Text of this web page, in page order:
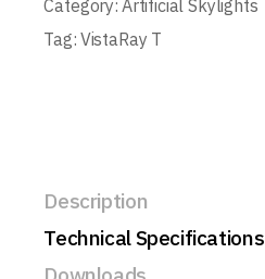
Category: Artificial Skylights
Tag: VistaRay T
Description
Technical Specifications